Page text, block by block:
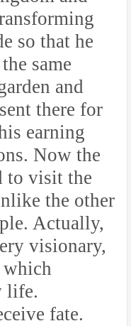
so that he
same
and
there for
earning
Now the
to visit the
the other
Actually,
visionary,
life.
fate.